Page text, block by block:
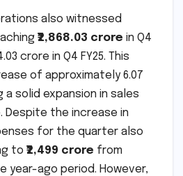
also witnessed
₹2,868.03 crore in Q4
crore in Q4 FY25. This
of approximately 6.07
solid expansion in sales
Despite the increase in
for the quarter also
to ₹2,499 crore from
year-ago period. However,